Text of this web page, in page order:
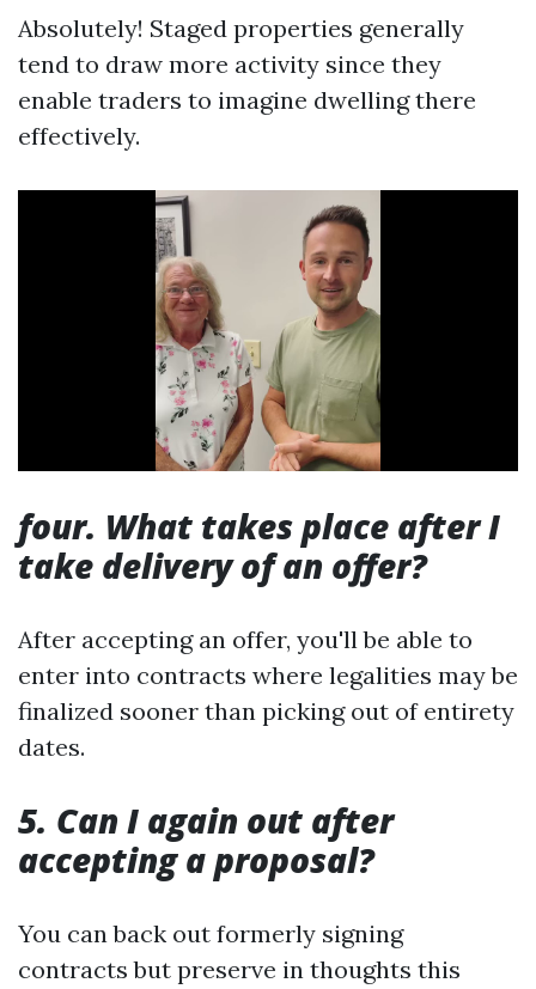
Absolutely! Staged properties generally
tend to draw more activity since they
enable traders to imagine dwelling there
effectively.
four. What takes place after I
take delivery of an offer?
After accepting an offer, you'll be able to
enter into contracts where legalities may be
finalized sooner than picking out of entirety
dates.
5. Can I again out after
accepting a proposal?
You can back out formerly signing
contracts but preserve in thoughts this